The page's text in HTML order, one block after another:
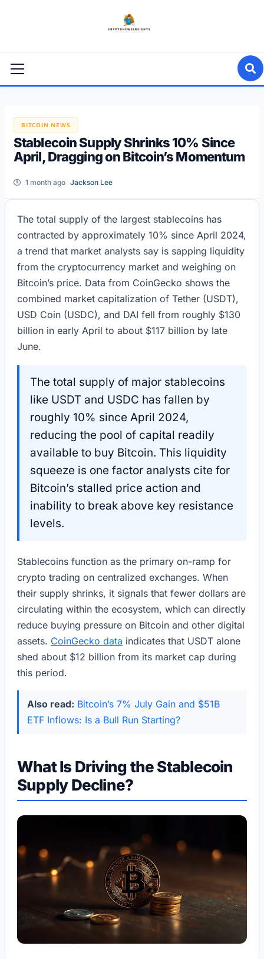
Menu
BITCOIN NEWS
Stablecoin Supply Shrinks 10% Since
April, Dragging on Bitcoin’s Momentum
1 month ago Jackson Lee
The total supply of the largest stablecoins has
contracted by approximately 10% since April 2024,
a trend that market analysts say is sapping liquidity
from the cryptocurrency market and weighing on
Bitcoin’s price. Data from CoinGecko shows the
combined market capitalization of Tether (USDT),
USD Coin (USDC), and DAI fell from roughly $130
billion in early April to about $117 billion by late
June.
The total supply of major stablecoins
like USDT and USDC has fallen by
roughly 10% since April 2024,
reducing the pool of capital readily
available to buy Bitcoin. This liquidity
squeeze is one factor analysts cite for
Bitcoin’s stalled price action and
inability to break above key resistance
levels.
Stablecoins function as the primary on-ramp for
crypto trading on centralized exchanges. When
their supply shrinks, it signals that fewer dollars are
circulating within the ecosystem, which can directly
reduce buying pressure on Bitcoin and other digital
assets. CoinGecko data indicates that USDT alone
shed about $12 billion from its market cap during
this period.
Also read: Bitcoin’s 7% July Gain and $51B
ETF Inflows: Is a Bull Run Starting?
What Is Driving the Stablecoin
Supply Decline?